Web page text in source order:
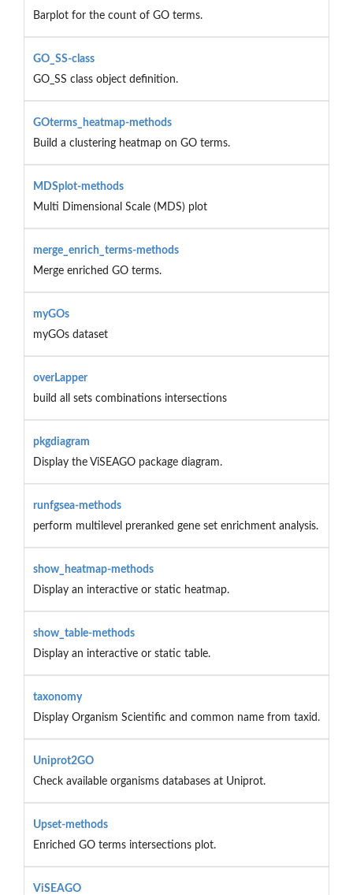
Barplot for the count of GO terms.
GO_SS-class
GO_SS class object definition.
GOterms_heatmap-methods
Build a clustering heatmap on GO terms.
MDSplot-methods
Multi Dimensional Scale (MDS) plot
merge_enrich_terms-methods
Merge enriched GO terms.
myGOs
myGOs dataset
overLapper
build all sets combinations intersections
pkgdiagram
Display the ViSEAGO package diagram.
runfgsea-methods
perform multilevel preranked gene set enrichment analysis.
show_heatmap-methods
Display an interactive or static heatmap.
show_table-methods
Display an interactive or static table.
taxonomy
Display Organism Scientific and common name from taxid.
Uniprot2GO
Check available organisms databases at Uniprot.
Upset-methods
Enriched GO terms intersections plot.
ViSEAGO